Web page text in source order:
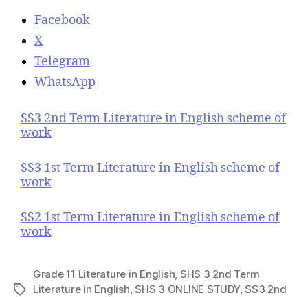
Facebook
X
Telegram
WhatsApp
SS3 2nd Term Literature in English scheme of
work
SS3 1st Term Literature in English scheme of
work
SS2 1st Term Literature in English scheme of
work
T
Grade 11 Literature in English, SHS 3 2nd Term
Literature in English,SHS 3 ONLINE STUDY,SS3 2nd